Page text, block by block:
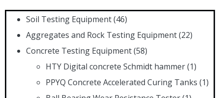
Soil Testing Equipment(46)
Aggregates and Rock Testing Equipment(22)
Concrete Testing Equipment(58)
HTY Digital concrete Schmidt hammer(1)
PPYQ Concrete Accelerated Curing Tanks (1)